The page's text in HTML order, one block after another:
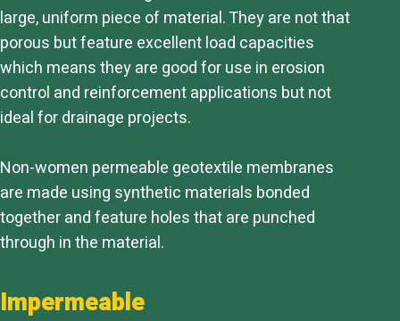
large, uniform piece of material. They are not that
porous but feature excellent load capacities
which means they are good for use in erosion
control and reinforcement applications but not
ideal for drainage projects.
Non-women permeable geotextile membranes
are made using synthetic materials bonded
together and feature holes that are punched
through in the material.
Impermeable